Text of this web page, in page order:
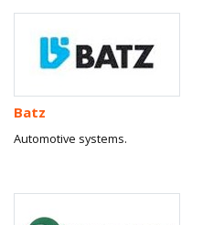
Batz
Automotive systems.